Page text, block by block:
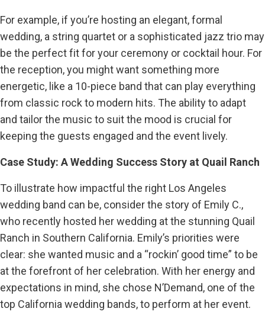
For example, if you’re hosting an elegant, formal
wedding, a string quartet or a sophisticated jazz trio may
be the perfect fit for your ceremony or cocktail hour. For
the reception, you might want something more
energetic, like a 10-piece band that can play everything
from classic rock to modern hits. The ability to adapt
and tailor the music to suit the mood is crucial for
keeping the guests engaged and the event lively.
Case Study: A Wedding Success Story at Quail Ranch
To illustrate how impactful the right Los Angeles
wedding band can be, consider the story of Emily C.,
who recently hosted her wedding at the stunning Quail
Ranch in Southern California. Emily’s priorities were
clear: she wanted music and a “rockin’ good time” to be
at the forefront of her celebration. With her energy and
expectations in mind, she chose N’Demand, one of the
top California wedding bands, to perform at her event.